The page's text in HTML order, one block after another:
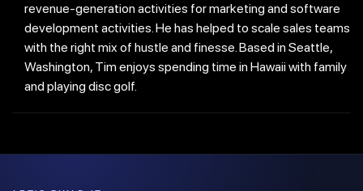
revenue-generation activities for marketing and software
development activities. He has helped to scale sales teams
with the right mix of hustle and finesse. Based in Seattle,
Washington, Tim enjoys spending time in Hawaii with family
and playing disc golf.